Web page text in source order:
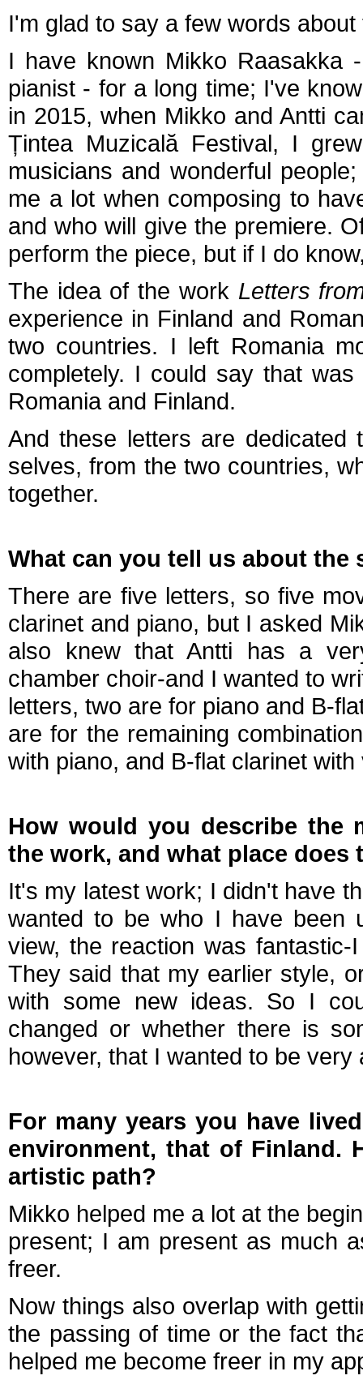
I'm glad to say a few words
I have known Mikko Raasakka
pianist - for a long time; I've
in 2015, when Mikko and Antti
Țintea Muzicală Festival, I
musicians and wonderful
me a lot when composing to
and who will give the premiere.
perform the piece, but if I do
The idea of the work Letters
experience in Finland and
two countries. I left Romania
completely. I could say that
Romania and Finland.
And these letters are
selves, from the two countries,
together.
What can you tell us about
There are five letters, so five
clarinet and piano, but I asked
also knew that Antti has a
chamber choir-and I wanted to
letters, two are for piano and B-
are for the remaining
with piano, and B-flat clarinet with
How would you describe the
the work, and what place
It's my latest work; I didn't have
wanted to be who I have been
view, the reaction was
They said that my earlier style,
with some new ideas. So I
changed or whether there is
however, that I wanted to be very
For many years you have
environment, that of Finland.
artistic path?
Mikko helped me a lot at the
present; I am present as much
freer.
Now things also overlap with
the passing of time or the fact
helped me become freer in my